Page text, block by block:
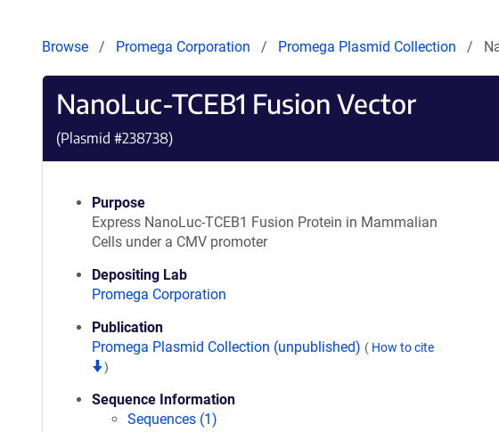
Browse Promega Corporation Promega Plasmid Collection
NanoLuc-TCEB1 Fusion Vector
(Plasmid #238738)
Purpose
Express NanoLuc-TCEB1 Fusion Protein in Mammalian
Cells under a CMV promoter
Depositing Lab
Promega Corporation
Publication
Promega Plasmid Collection (unpublished) ( How to cite
)
Sequence Information
Sequences (1)